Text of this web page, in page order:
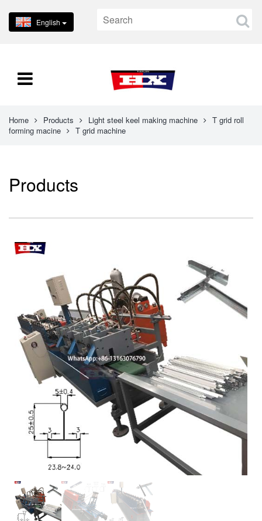
English
Home Products Light steel keel making machine
T grid roll
forming macine
T grid machine
Products